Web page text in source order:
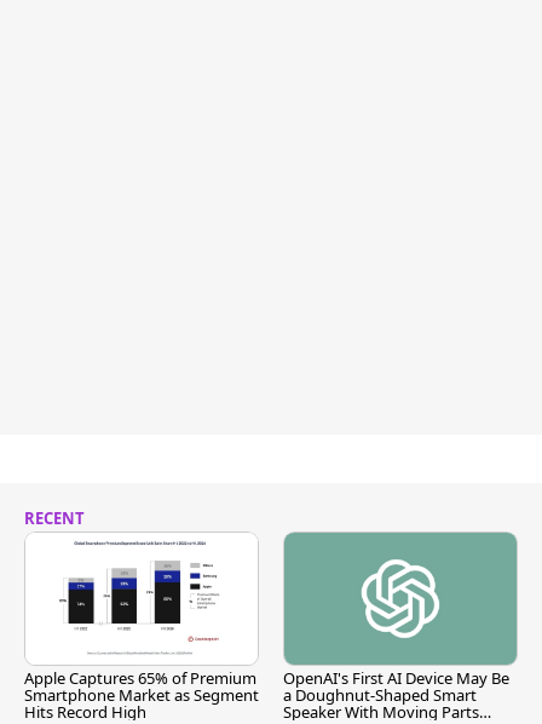
RECENT
Apple Captures 65% of Premium
Smartphone Market as Segment
Hits Record High
OpenAI's First AI Device May Be
a Doughnut-Shaped Smart
Speaker With Moving Parts